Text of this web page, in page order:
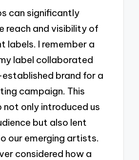
can significantly
reach and visibility of
labels. I remember a
label collaborated
brand for a
campaign. This
not only introduced us
but also lent
our emerging artists.
considered how a